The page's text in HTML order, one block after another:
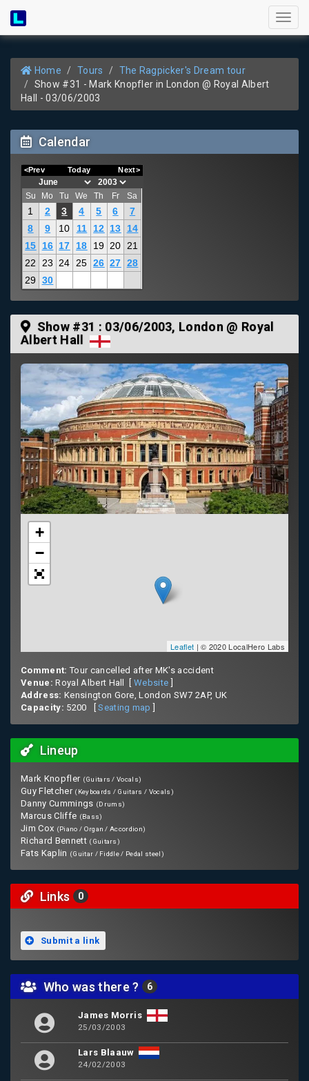
Home Tours
The Ragpicker's Dream tour
Show #31 - Mark Knopfler in London @ Royal Albert
Hall - 03/06/2003
Calendar
<Prev Today Next>
Su Mo Tu We Th Fr Sa
1 2 3 4 5 6
7
8
9 10 11 12 13
14
15
16 17 18 19 20
21
22
23 24 25 26 27 28
29 30
Show #31 : 03/06/2003, London @ Royal
Albert Hall
+
−
Leaflet | © 2020 LocalHero Labs
Comment: Tour cancelled after MK's accident
Venue: Royal Albert Hall [Website
Address: Kensington Gore, London SW7 2AP, UK
Capacity: 5200 [Seating map
Lineup
Mark Knopfler (Guitars / Vocals)
Guy Fletcher (Keyboards / Guitars / Vocals)
Danny Cummings (Drums)
Marcus Cliffe (Bass)
Jim Cox (Piano / Organ / Accordion)
Richard Bennett (Guitars)
Fats Kaplin (Guitar / Fiddle / Pedal steel)
Links 0
Submit a link
Who was there ? 6
James Morris
25/03/2003
Lars Blaauw
24/02/2003